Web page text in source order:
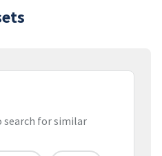
search for similar